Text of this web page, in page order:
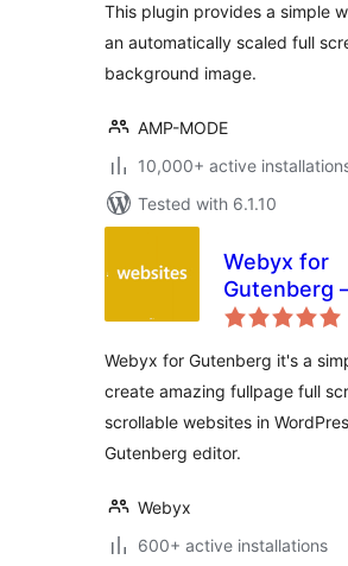
This plugin provides a simple
an automatically scaled full
background image.
AMP-MODE
10,000+ active
Tested with 6.1.10
Webyx for
Gutenberg
Fullpage
Webyx for Gutenberg it's a
create amazing fullpage full
scrollable websites in
Gutenberg editor.
Webyx
600+ active installations